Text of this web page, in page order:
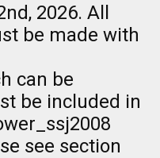
2026. All
be made with
can be
be included in
see section